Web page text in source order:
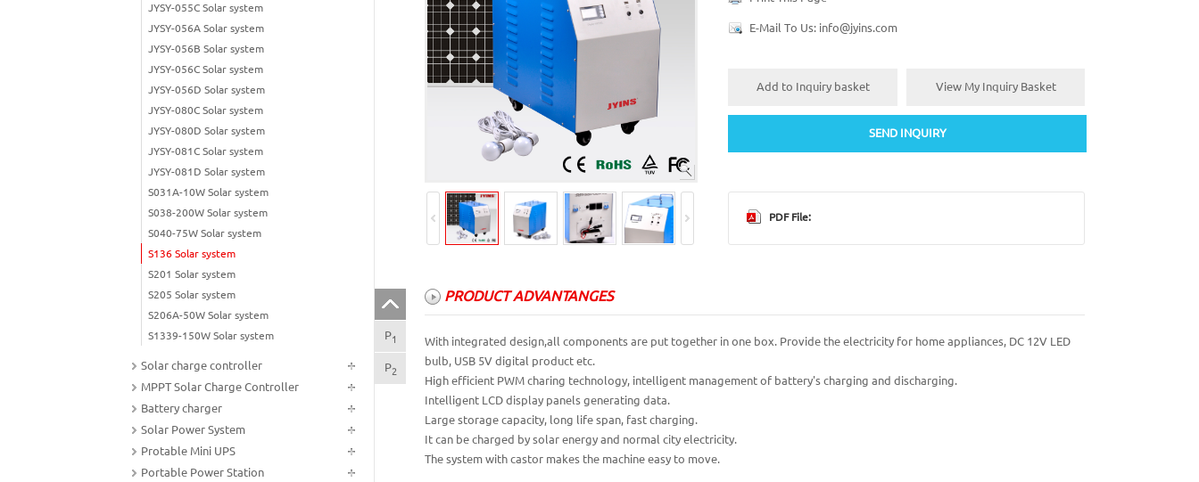
JYSY-055C Solar system
JYSY-056A Solar system
JYSY-056B Solar system
JYSY-056C Solar system
JYSY-056D Solar system
JYSY-080C Solar system
JYSY-080D Solar system
JYSY-081C Solar system
JYSY-081D Solar system
S031A-10W Solar system
S038-200W Solar system
S040-75W Solar system
S136 Solar system
S201 Solar system
S205 Solar system
S206A-50W Solar system
S1339-150W Solar system
Solar charge controller
MPPT Solar Charge Controller
Battery charger
Solar Power System
Protable Mini UPS
Portable Power Station
E-Mail To Us: info@jyins.com
Add to Inquiry basket View My Inquiry Basket
SEND INQUIRY
PDF File:
PRODUCT ADVANTANGES
With integrated design,all components are put together in one box. Provide the electricity for home appliances, DC 12V LED
bulb, USB 5V digital product etc.
High efficient PWM charing technology, intelligent management of battery's charging and discharging.
Intelligent LCD display panels generating data.
Large storage capacity, long life span, fast charging.
It can be charged by solar energy and normal city electricity.
The system with castor makes the machine easy to move.
P1 PRODUCT ADVANTANGES
P2 SPECIFICATIONS